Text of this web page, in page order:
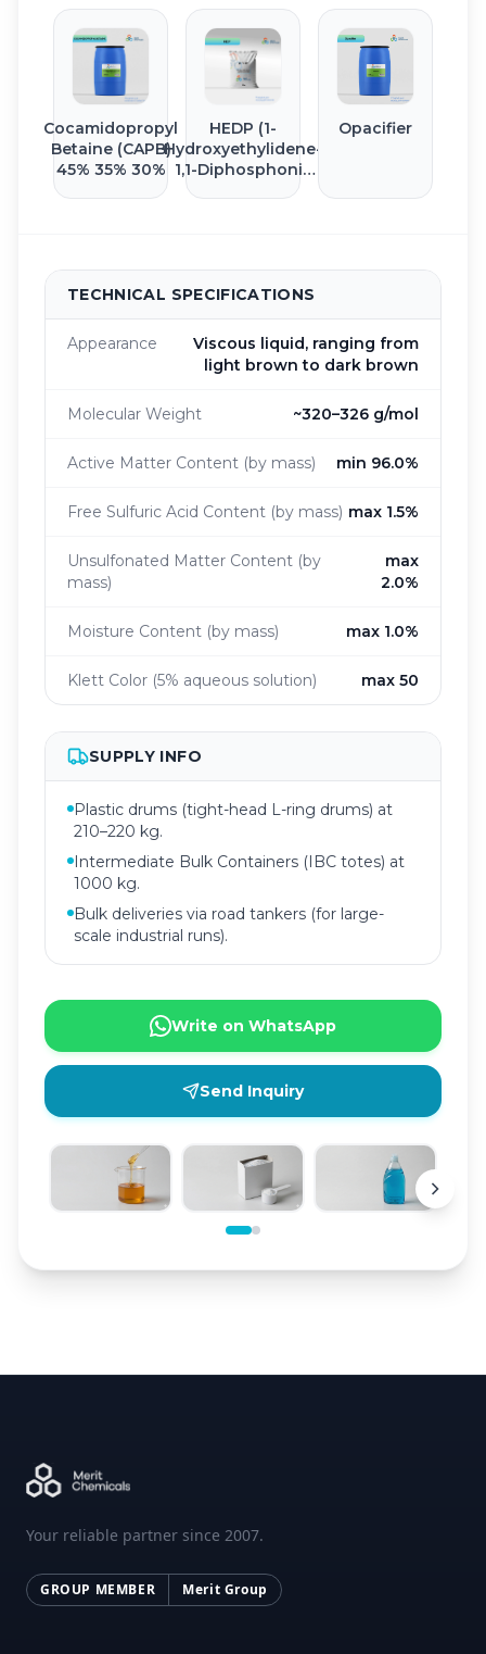
Cocamidopropyl
Betaine (CAPB)
45% 35% 30%
HEDP (1-
Hydroxyethylidene-
1,1-Diphosphonic
Opacifier
TECHNICAL SPECIFICATIONS
Appearance
Viscous liquid, ranging from
light brown to dark brown
Molecular Weight ~320–326 g/mol
Active Matter Content (by mass) min 96.0%
Free Sulfuric Acid Content (by mass) max 1.5%
Unsulfonated Matter Content (by
mass)
max
2.0%
Moisture Content (by mass) max 1.0%
Klett Color (5% aqueous solution) max 50
SUPPLY INFO
Plastic drums (tight-head L-ring drums) at
210–220 kg.
Intermediate Bulk Containers (IBC totes) at
1000 kg.
Bulk deliveries via road tankers (for large-
scale industrial runs).
Write on WhatsApp
Send Inquiry
Your reliable partner since 2007.
GROUP MEMBER Merit Group